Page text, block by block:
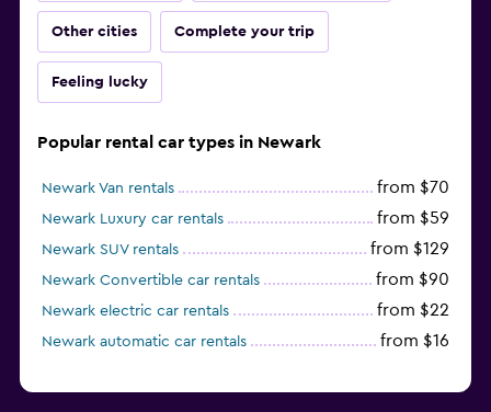
Other cities Complete your trip
Feeling lucky
Popular rental car types in Newark
Newark Van rentals from $70
Newark Luxury car rentals from $59
Newark SUV rentals from $129
Newark Convertible car rentals from $90
Newark electric car rentals from $22
Newark automatic car rentals from $16